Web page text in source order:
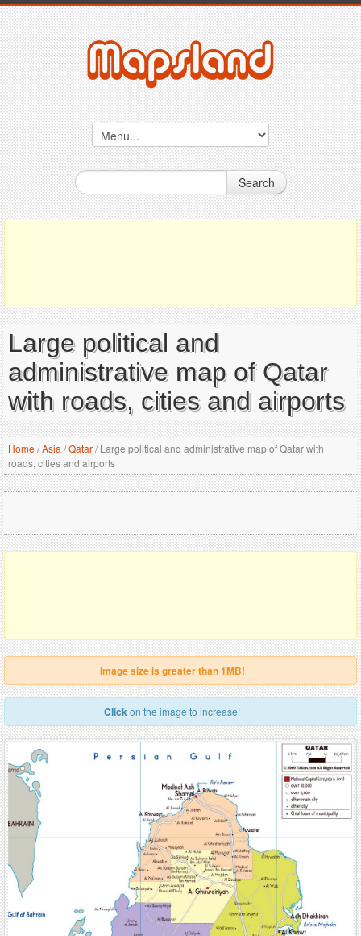
Search
Large political and
administrative map of Qatar
with roads, cities and airports
Home/Asia /Qatar/Large political and administrative map of Qatar with
roads, cities and airports
Image size is greater than 1MB!
Clickon the image to increase!